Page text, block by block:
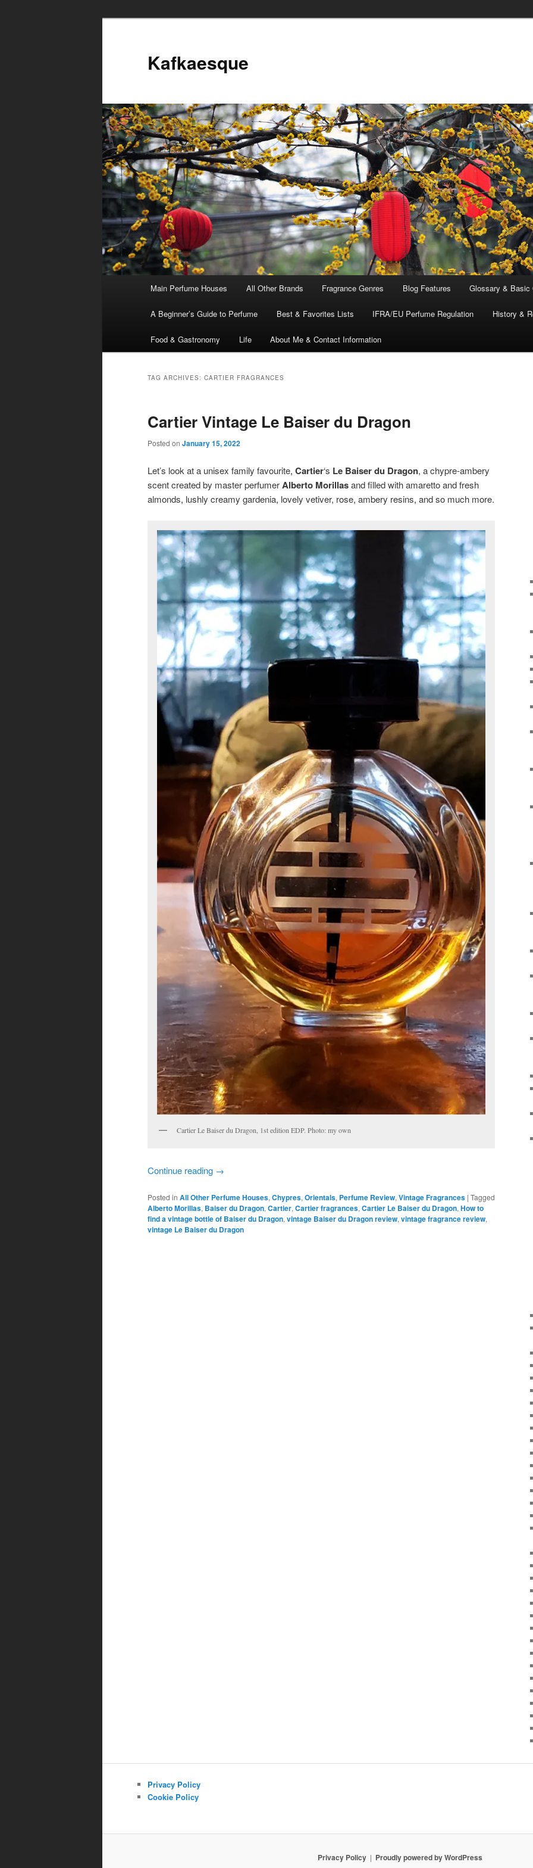
Kafkaesque
Skip
to
content
Skip
to
content
Main Perfume Houses All Other Brands Fragrance Genres Blog Features Glossary & Basic
A Beginner’s Guide to Perfume Best & Favorites Lists IFRA/EU Perfume Regulation History &
Food & Gastronomy Life About Me & Contact Information
TAG ARCHIVES: CARTIER FRAGRANCES
Cartier Vintage Le Baiser du Dragon
Posted on January 15, 2022
Let’s look at a unisex family favourite, Cartier‘s Le Baiser du Dragon, a chypre-ambery
scent created by master perfumerAlberto Morillasand filled with amaretto and fresh
almonds, lushly creamy gardenia, lovely vetiver, rose, ambery resins, and so much more.
Cartier Le Baiser du Dragon, 1st edition EDP. Photo: my own
Continue reading →
Posted in All Other Perfume Houses, Chypres, Orientals, Perfume Review, Vintage Fragrances | Tagged
Alberto Morillas, Baiser du Dragon, Cartier, Cartier fragrances, Cartier Le Baiser du Dragon, How to
find a vintage bottle of Baiser du Dragon, vintage Baiser du Dragon review, vintage fragrance review,
vintage Le Baiser du Dragon
Privacy Policy
Cookie Policy
Privacy Policy Proudly powered by WordPress